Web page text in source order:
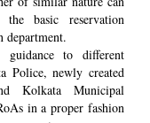
basic reservation
department.
guidance to different
Police, newly created
Kolkata Municipal
in a proper fashion